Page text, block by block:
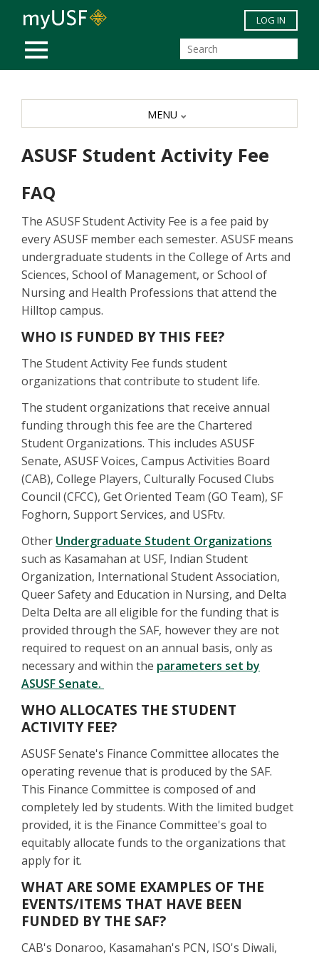
Skip to main content
MOBILE MENU
LOG IN
ASUSF Student Activity Fee
FAQ
The ASUSF Student Activity Fee is a fee paid by
every ASUSF member each semester. ASUSF means
undergraduate students in the College of Arts and
Sciences, School of Management, or School of
Nursing and Health Professions that attend the
Hilltop campus.
WHO IS FUNDED BY THIS FEE?
The Student Activity Fee funds student
organizations that contribute to student life.
The student organizations that receive annual
funding through this fee are the Chartered
Student Organizations. This includes ASUSF
Senate, ASUSF Voices, Campus Activities Board
(CAB), College Players, Culturally Focused Clubs
Council (CFCC), Get Oriented Team (GO Team), SF
Foghorn, Support Services, and USFtv.
Other Undergraduate Student Organizations
such as Kasamahan at USF, Indian Student
Organization, International Student Association,
Queer Safety and Education in Nursing, and Delta
Delta Delta are all eligible for the funding that is
provided through the SAF, however they are not
required to request on an annual basis, only as
necessary and within the parameters set by
ASUSF Senate.
WHO ALLOCATES THE STUDENT
ACTIVITY FEE?
ASUSF Senate's Finance Committee allocates the
operating revenue that is produced by the SAF.
This Finance Committee is composed of and
completely led by students. With the limited budget
provided, it is the Finance Committee's goal to
equitably allocate funds to the organizations that
apply for it.
WHAT ARE SOME EXAMPLES OF THE
EVENTS/ITEMS THAT HAVE BEEN
FUNDED BY THE SAF?
CAB's Donaroo, Kasamahan's PCN, ISO's Diwali,
MENU